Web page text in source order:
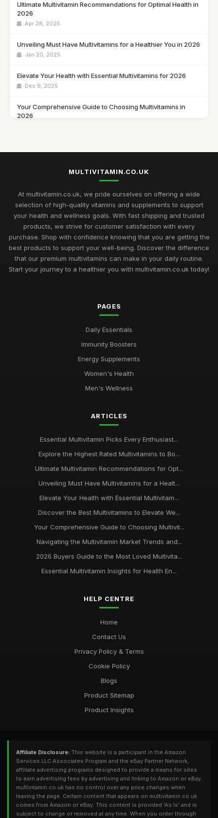
Ultimate Multivitamin Recommendations for Optimal Health in
2026
Apr 28, 2025
Unveiling Must Have Multivitamins for a Healthier You in 2026
Jan 20, 2025
Elevate Your Health with Essential Multivitamins for 2026
Dec 9, 2025
Your Comprehensive Guide to Choosing Multivitamins in
2026
Jan 19, 2025
Essential Multivitamin Insights for Health Enthusiasts in 2026
Nov 20, 2025
Revitalize Your Body with Multivitamins from the Trusted
Source multivitamincouk
Nov 2, 2025
The Science Behind multivitamincouks Premium Multivitamin
Nov 30, 2025
Why multivitamincouk is Your GoTo Source for Quality
Oct 27, 2025
Dec 1, 2025
multivitamincouk
Jan 14, 2025
MULTIVITAMIN.CO.UK
At multivitamin.co.uk, we pride ourselves on offering a wide
selection of high-quality vitamins and supplements to support
your health and wellness goals. With fast shipping and trusted
products, we strive for customer satisfaction with every
purchase. Shop with confidence knowing that you are getting the
best products to support your well-being. Discover the difference
that our premium multivitamins can make in your daily routine.
Start your journey to a healthier you with multivitamin.co.uk today!
PAGES
Daily Essentials
Immunity Boosters
Energy Supplements
Women's Health
Men's Wellness
ARTICLES
Essential Multivitamin Picks Every Enthusiast...
Explore the Highest Rated Multivitamins to Bo...
Ultimate Multivitamin Recommendations for Opt...
Unveiling Must Have Multivitamins for a Healt...
Elevate Your Health with Essential Multivitam...
Discover the Best Multivitamins to Elevate We...
Your Comprehensive Guide to Choosing Multivit...
Navigating the Multivitamin Market Trends and...
2026 Buyers Guide to the Most Loved Multivita...
Essential Multivitamin Insights for Health En...
HELP CENTRE
Home
Contact Us
Privacy Policy & Terms
Cookie Policy
Blogs
Product Sitemap
Product Insights
Affiliate Disclosure: This website is a participant in the Amazon
Services LLC Associates Program and the eBay Partner Network,
affiliate advertising programs designed to provide a means for sites
to earn advertising fees by advertising and linking to Amazon or eBay.
multivitamin.co.uk has no control over any price changes when
leaving the page. Certain content that appears on multivitamin.co.uk
comes from Amazon or eBay. This content is provided 'As Is' and is
subject to change or removed at any time. When you order through